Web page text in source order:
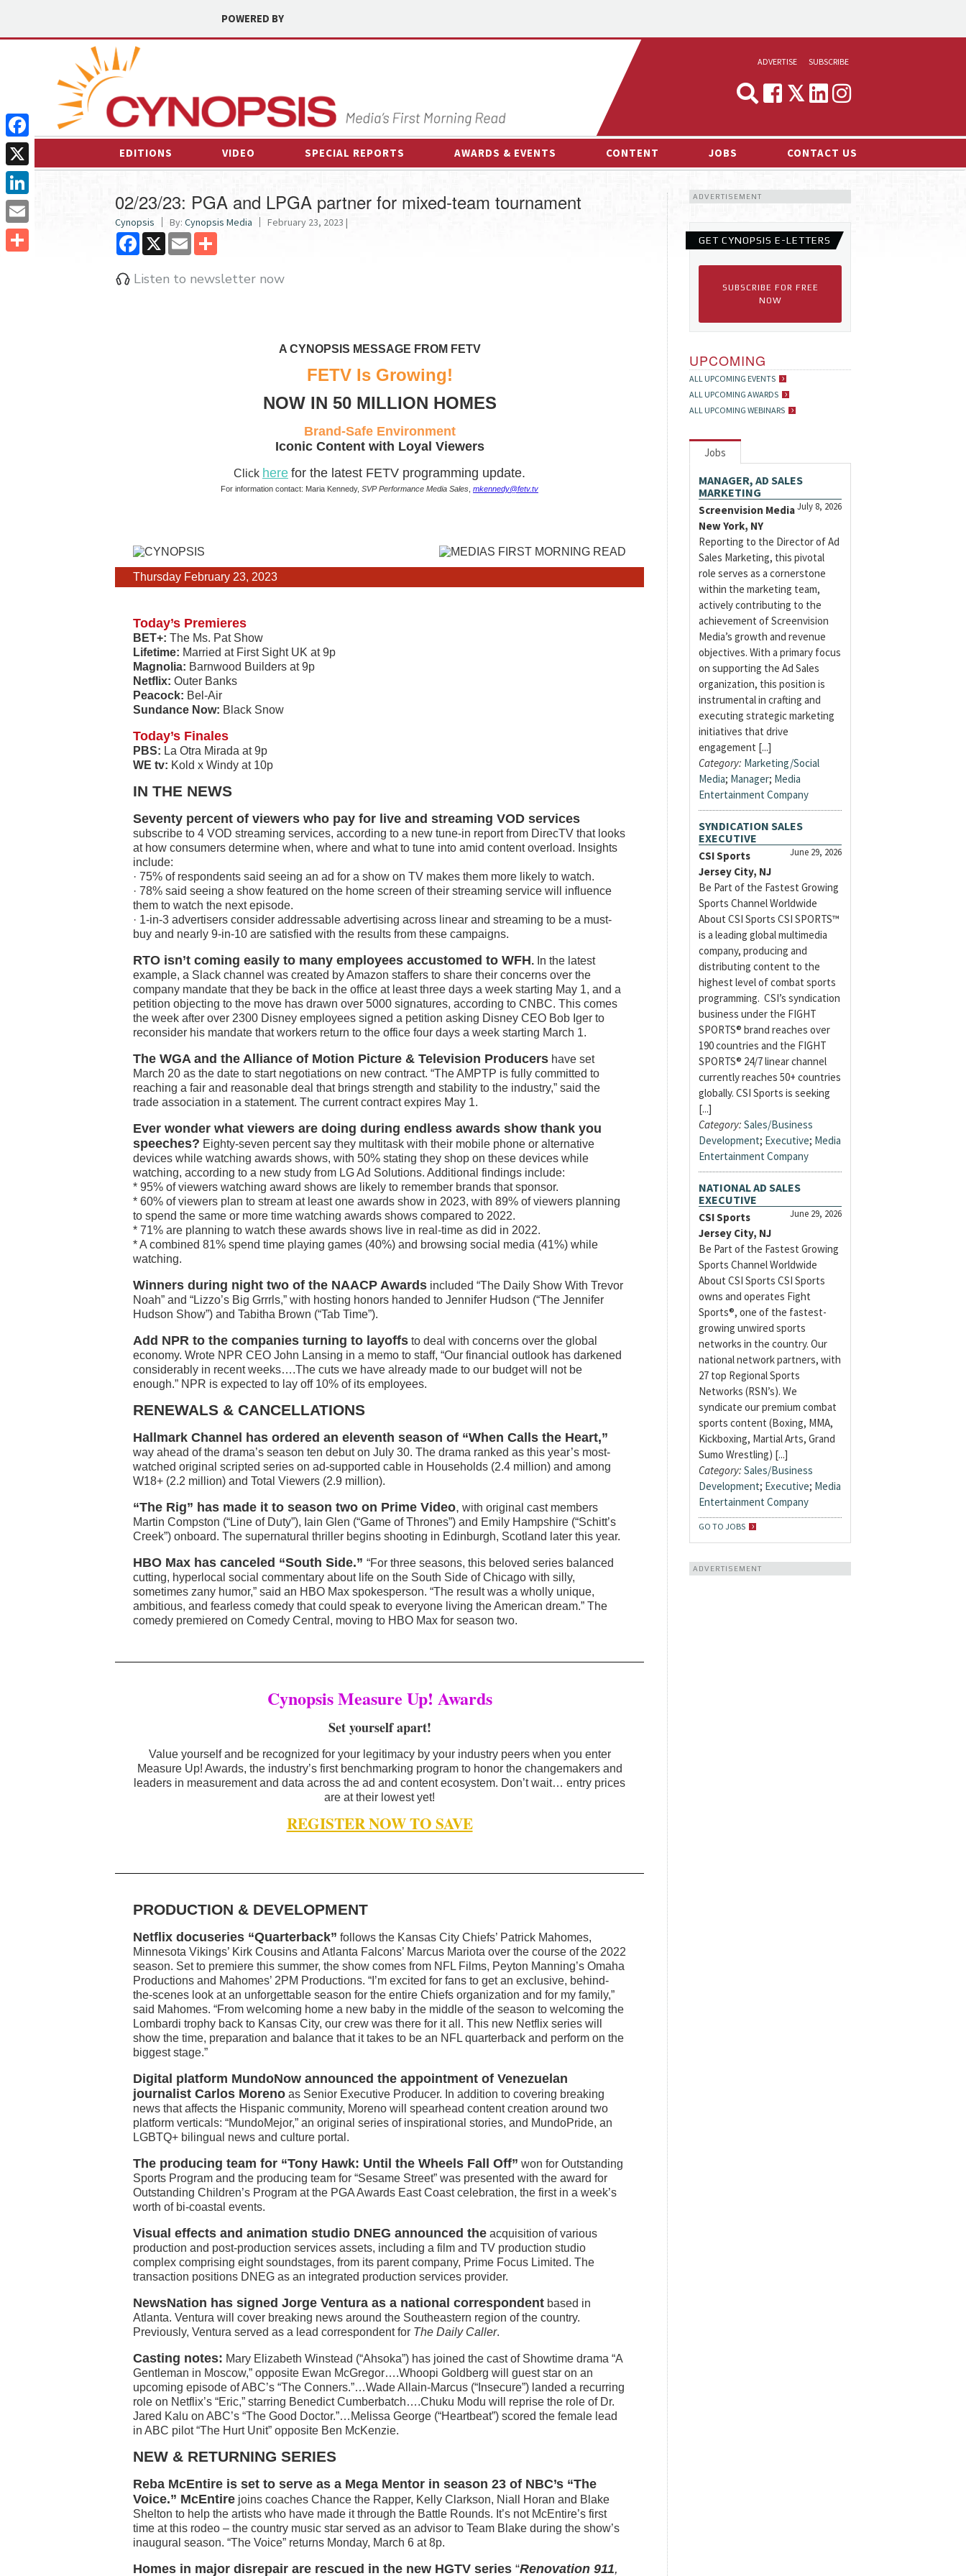
POWERED BY
ADVERTISE
MEDIA & MARKETING
SUBSCRIBE
EDITIONS VIDEO SPECIAL REPORTS AWARDS & EVENTS
OTHER EVENTS
CONTENT
INTERVIEWS
ESPORTS NEWS
JOBS CONTACT US
02/23/23: PGA and LPGA partner for mixed-team tournament
Cynopsis By: Cynopsis Media February 23, 2023 |
Facebook
X Email
Listen to newsletter now
A CYNOPSIS MESSAGE FROM FETV
FETV Is Growing!
NOW IN 50 MILLION HOMES
Brand-Safe Environment
Iconic Content with Loyal Viewers
Click here for the latest FETV programming update.
For information contact: Maria Kennedy, SVP Performance Media Sales mkennedy@fetv.tv
Thursday February 23, 2023
Today’s Premieres
BET+: The Ms. Pat Show
Lifetime: Married at First Sight UK at 9p
Magnolia: Barnwood Builders at 9p
Netflix: Outer Banks
Peacock: Bel-Air
Sundance Now: Black Snow
Today’s Finales
PBS: La Otra Mirada at 9p
WE tv: Kold x Windy at 10p
IN THE NEWS
Seventy percent of viewers who pay for live and streaming VOD services
subscribe to 4 VOD streaming services, according to a new tune-in report from DirecTV that looks
at how consumers determine when, where and what to tune into amid content overload. Insights
include:
· 75% of respondents said seeing an ad for a show on TV makes them more likely to watch.
· 78% said seeing a show featured on the home screen of their streaming service will influence
them to watch the next episode.
· 1-in-3 advertisers consider addressable advertising across linear and streaming to be a must-
buy and nearly 9-in-10 are satisfied with the results from these campaigns.
RTO isn’t coming easily to many employees accustomed to WFH. In the latest
example, a Slack channel was created by Amazon staffers to share their concerns over the
company mandate that they be back in the office at least three days a week starting May 1, and a
petition objecting to the move has drawn over 5000 signatures, according to CNBC. This comes
the week after over 2300 Disney employees signed a petition asking Disney CEO Bob Iger to
reconsider his mandate that workers return to the office four days a week starting March 1.
The WGA and the Alliance of Motion Picture & Television Producers have set
March 20 as the date to start negotiations on new contract. “The AMPTP is fully committed to
reaching a fair and reasonable deal that brings strength and stability to the industry,” said the
trade association in a statement. The current contract expires May 1.
Ever wonder what viewers are doing during endless awards show thank you
speeches? Eighty-seven percent say they multitask with their mobile phone or alternative
devices while watching awards shows, with 50% stating they shop on these devices while
watching, according to a new study from LG Ad Solutions. Additional findings include:
* 95% of viewers watching award shows are likely to remember brands that sponsor.
* 60% of viewers plan to stream at least one awards show in 2023, with 89% of viewers planning
to spend the same or more time watching awards shows compared to 2022.
* 71% are planning to watch these awards shows live in real-time as did in 2022.
* A combined 81% spend time playing games (40%) and browsing social media (41%) while
watching.
Winners during night two of the NAACP Awards included “The Daily Show With Trevor
Noah” and “Lizzo’s Big Grrrls,” with hosting honors handed to Jennifer Hudson (“The Jennifer
Hudson Show”) and Tabitha Brown (“Tab Time”).
Add NPR to the companies turning to layoffs to deal with concerns over the global
economy. Wrote NPR CEO John Lansing in a memo to staff, “Our financial outlook has darkened
considerably in recent weeks….The cuts we have already made to our budget will not be
enough.” NPR is expected to lay off 10% of its employees.
RENEWALS & CANCELLATIONS
Hallmark Channel has ordered an eleventh season of “When Calls the Heart,”
way ahead of the drama’s season ten debut on July 30. The drama ranked as this year’s most-
watched original scripted series on ad-supported cable in Households (2.4 million) and among
W18+ (2.2 million) and Total Viewers (2.9 million).
“The Rig” has made it to season two on Prime Video, with original cast members
Martin Compston (“Line of Duty”), Iain Glen (“Game of Thrones”) and Emily Hampshire (“Schitt’s
Creek”) onboard. The supernatural thriller begins shooting in Edinburgh, Scotland later this year.
HBO Max has canceled “South Side.” “For three seasons, this beloved series balanced
cutting, hyperlocal social commentary about life on the South Side of Chicago with silly,
sometimes zany humor,” said an HBO Max spokesperson. “The result was a wholly unique,
ambitious, and fearless comedy that could speak to everyone living the American dream.” The
comedy premiered on Comedy Central, moving to HBO Max for season two.
Cynopsis Measure Up! Awards
Set yourself apart!
Value yourself and be recognized for your legitimacy by your industry peers when you enter
Measure Up! Awards, the industry’s first benchmarking program to honor the changemakers and
leaders in measurement and data across the ad and content ecosystem. Don’t wait… entry prices
are at their lowest yet!
REGISTER NOW TO SAVE
PRODUCTION & DEVELOPMENT
Netflix docuseries “Quarterback” follows the Kansas City Chiefs’ Patrick Mahomes,
Minnesota Vikings’ Kirk Cousins and Atlanta Falcons’ Marcus Mariota over the course of the 2022
season. Set to premiere this summer, the show comes from NFL Films, Peyton Manning’s Omaha
Productions and Mahomes’ 2PM Productions. “I’m excited for fans to get an exclusive, behind-
the-scenes look at an unforgettable season for the entire Chiefs organization and for my family,”
said Mahomes. “From welcoming home a new baby in the middle of the season to welcoming the
Lombardi trophy back to Kansas City, our crew was there for it all. This new Netflix series will
show the time, preparation and balance that it takes to be an NFL quarterback and perform on the
biggest stage.”
Digital platform MundoNow announced the appointment of Venezuelan
journalist Carlos Moreno as Senior Executive Producer. In addition to covering breaking
news that affects the Hispanic community, Moreno will spearhead content creation around two
platform verticals: “MundoMejor,” an original series of inspirational stories, and MundoPride, an
LGBTQ+ bilingual news and culture portal.
The producing team for “Tony Hawk: Until the Wheels Fall Off” won for Outstanding
Sports Program and the producing team for “Sesame Street” was presented with the award for
Outstanding Children’s Program at the PGA Awards East Coast celebration, the first in a week’s
worth of bi-coastal events.
Visual effects and animation studio DNEG announced the acquisition of various
production and post-production services assets, including a film and TV production studio
complex comprising eight soundstages, from its parent company, Prime Focus Limited. The
transaction positions DNEG as an integrated production services provider.
NewsNation has signed Jorge Ventura as a national correspondent based in
Atlanta. Ventura will cover breaking news around the Southeastern region of the country.
Previously, Ventura served as a lead correspondent for The Daily Caller.
Casting notes: Mary Elizabeth Winstead (“Ahsoka”) has joined the cast of Showtime drama “A
Gentleman in Moscow,” opposite Ewan McGregor….Whoopi Goldberg will guest star on an
upcoming episode of ABC’s “The Conners.”…Wade Allain-Marcus (“Insecure”) landed a recurring
role on Netflix’s “Eric,” starring Benedict Cumberbatch….Chuku Modu will reprise the role of Dr.
Jared Kalu on ABC’s “The Good Doctor.”…Melissa George (“Heartbeat”) scored the female lead
in ABC pilot “The Hurt Unit” opposite Ben McKenzie.
NEW & RETURNING SERIES
Reba McEntire is set to serve as a Mega Mentor in season 23 of NBC’s “The
Voice.” McEntire joins coaches Chance the Rapper, Kelly Clarkson, Niall Horan and Blake
Shelton to help the artists who have made it through the Battle Rounds. It’s not McEntire’s first
time at this rodeo – the country music star served as an advisor to Team Blake during the show’s
inaugural season. “The Voice” returns Monday, March 6 at 8p.
Homes in major disrepair are rescued in the new HGTV series “Renovation 911,
ADVERTISEMENT
GET CYNOPSIS E-LETTERS
SUBSCRIBE FOR FREE
NOW
UPCOMING
ALL UPCOMING EVENTS
ALL UPCOMING AWARDS
ALL UPCOMING WEBINARS
Jobs
MANAGER, AD SALES
MARKETING
July 8, 2026
Screenvision Media
New York, NY
Reporting to the Director of Ad
Sales Marketing, this pivotal
role serves as a cornerstone
within the marketing team,
actively contributing to the
achievement of Screenvision
Media’s growth and revenue
objectives. With a primary focus
on supporting the Ad Sales
organization, this position is
instrumental in crafting and
executing strategic marketing
initiatives that drive
engagement [...]
Category: Marketing/Social
Media; Manager; Media
Entertainment Company
SYNDICATION SALES
EXECUTIVE
June 29, 2026
CSI Sports
Jersey City, NJ
Be Part of the Fastest Growing
Sports Channel Worldwide
About CSI Sports CSI SPORTS™
is a leading global multimedia
company, producing and
distributing content to the
highest level of combat sports
programming. CSI’s syndication
business under the FIGHT
SPORTS® brand reaches over
190 countries and the FIGHT
SPORTS® 24/7 linear channel
currently reaches 50+ countries
globally. CSI Sports is seeking
[...]
Category: Sales/Business
Development; Executive; Media
Entertainment Company
NATIONAL AD SALES
EXECUTIVE
June 29, 2026
CSI Sports
Jersey City, NJ
Be Part of the Fastest Growing
Sports Channel Worldwide
About CSI Sports CSI Sports
owns and operates Fight
Sports®, one of the fastest-
growing unwired sports
networks in the country. Our
national network partners, with
27 top Regional Sports
Networks (RSN’s). We
syndicate our premium combat
sports content (Boxing, MMA,
Kickboxing, Martial Arts, Grand
Sumo Wrestling) [...]
Category: Sales/Business
Development; Executive; Media
Entertainment Company
GO TO JOBS
ADVERTISEMENT
Facebook
X
LinkedIn
Email